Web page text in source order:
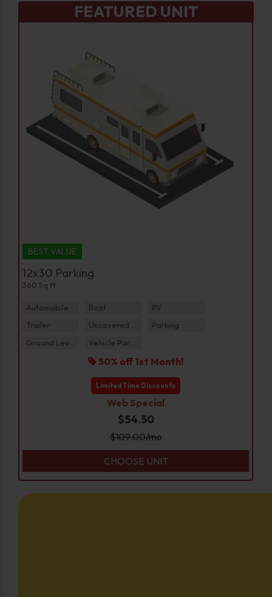
FEATURED UNIT
BEST VALUE
12x30 Parking
360 Sq ft
Automobile Boat
RV
Trailer
Parking
50% off 1st Month!
Limited Time Discounts
Web Special
$54.50
$109.00/mo
CHOOSE UNIT